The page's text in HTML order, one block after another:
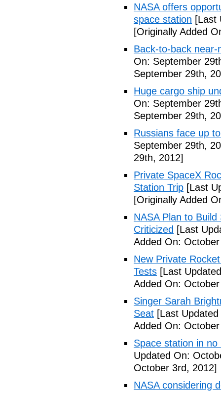
NASA offers
space station [Last
[Originally Added
Back-to-back
On: September
September 29th,
Huge cargo ship
On: September
September 29th,
Russians face up
September 29th,
29th, 2012]
Private SpaceX
Station Trip [Last
[Originally Added
NASA Plan to
Criticized [Last
Added On:
New Private
Tests [Last
Added On:
Singer Sarah
Seat [Last
Added On:
Space station in
Updated On:
October 3rd, 2012]
NASA considering